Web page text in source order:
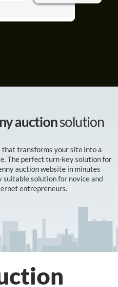
auctionsolution
that transforms your site into a
The perfect turn-key solution for
auction website in minutes
solution for novice and
entrepreneurs.